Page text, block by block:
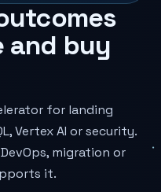
and buy
for landing
Vertex AI or security.
migration or
it.